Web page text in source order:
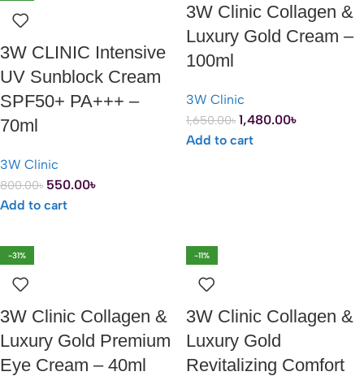
3W CLINIC Intensive
UV Sunblock Cream
SPF50+ PA+++ –
70ml
3W Clinic
800.00৳ 550.00৳
Add to cart
3W Clinic Collagen &
Luxury Gold Cream –
100ml
3W Clinic
1,650.00৳ 1,480.00৳
Add to cart
-31%
3W Clinic Collagen &
Luxury Gold Premium
Eye Cream – 40ml
-11%
3W Clinic Collagen &
Luxury Gold
Revitalizing Comfort